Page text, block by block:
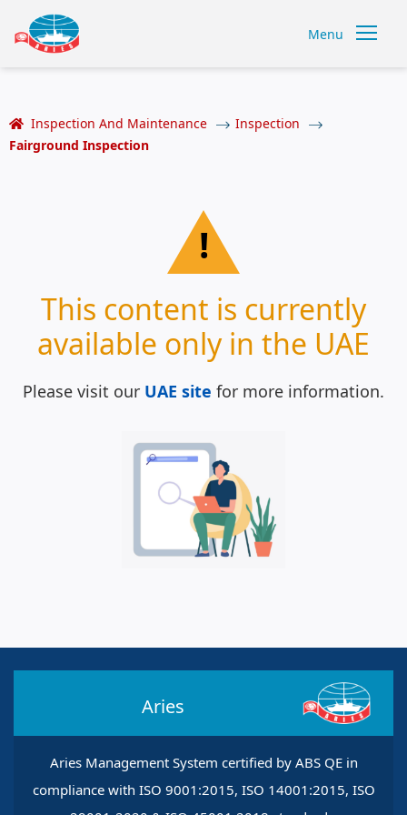
Menu
Inspection And Maintenance
Inspection
Fairground Inspection
!
This content is currently
available only in the UAE
Please visit our UAE site for more information.
Aries
Aries Management System certified by ABS QE in
compliance with ISO 9001:2015, ISO 14001:2015, ISO